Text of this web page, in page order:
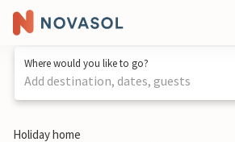
Where would you like to go?
Add destination, dates, guests
1 / 33
Holiday home